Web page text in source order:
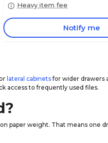
Heavy item fee
Notify me
lateral cabinetsfor wider drawers
access to frequently used files.
paper weight. That means one